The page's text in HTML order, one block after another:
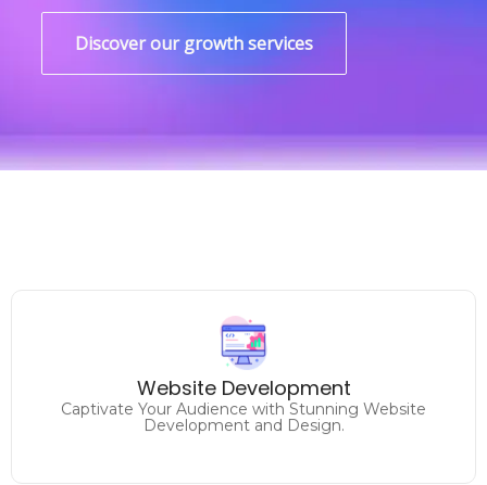
Discover our growth services
Website Development
Captivate Your Audience with Stunning Website
Development and Design.
Unlock Your Online Potential
Elevate Your Brand with Expert Website Solutions.